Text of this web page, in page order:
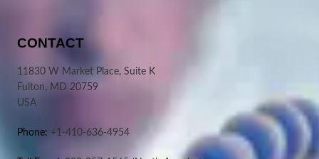
CONTACT
11830 W Market Place, Suite K
Fulton, MD 20759
USA
Phone: +1-410-636-4954